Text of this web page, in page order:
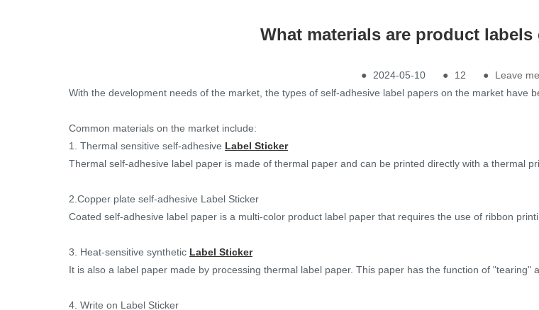
What materials are product
● 2024-05-10 ● 12 ●
Leave
With the development needs of the market, the types of self-adhesive label papers on the market have
Common materials on the market include:
1. Thermal sensitive self-adhesive Label Sticker
Thermal self-adhesive label paper is made of thermal paper and can be printed directly with a thermal
2.Copper plate self-adhesive Label Sticker
Coated self-adhesive label paper is a multi-color product label paper that requires the use of ribbon
3. Heat-sensitive synthetic Label Sticker
It is also a label paper made by processing thermal label paper. This paper has the function of "tearing"
4. Write on Label Sticker